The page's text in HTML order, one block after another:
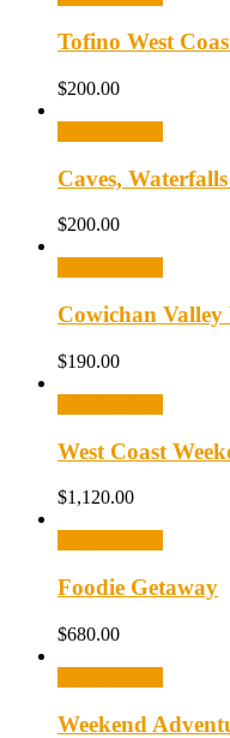
Tofino West
$200.00
Caves,
$200.00
Cowichan
$190.00
West Coast
$1,120.00
Foodie Getaway
$680.00
Weekend